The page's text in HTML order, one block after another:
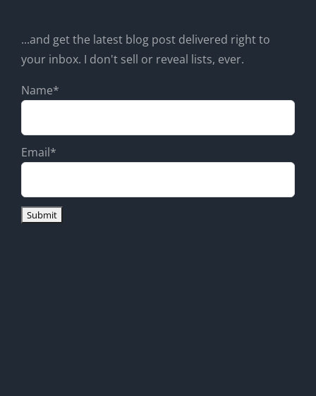
...and get the latest blog post delivered right to
your inbox. I don't sell or reveal lists, ever.
Name*
Email*